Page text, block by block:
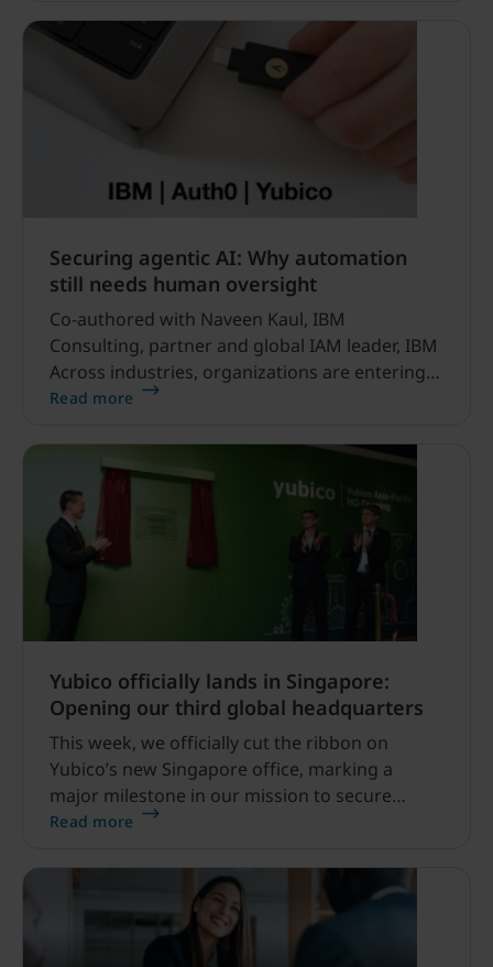
Securing agentic AI: Why automation
still needs human oversight
Co-authored with Naveen Kaul, IBM
Consulting, partner and global IAM leader, IBM
Across industries, organizations are entering a
new era of productivity powered by AI agents –
workflows and making decisions at
unprecedented speed.
Read more
Yubico officially lands in Singapore:
Opening our third global headquarters
This week, we officially cut the ribbon on
Yubico’s new Singapore office, marking a
major milestone in our mission to secure
digital identities worldwide. Joining Stockholm
our third global headquarters and a dedicated
hub for the Asia Pacific region.
Read more